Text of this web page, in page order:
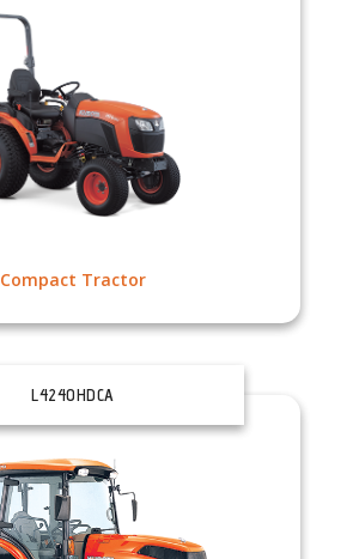
Compact Tractor
L4240HDCA